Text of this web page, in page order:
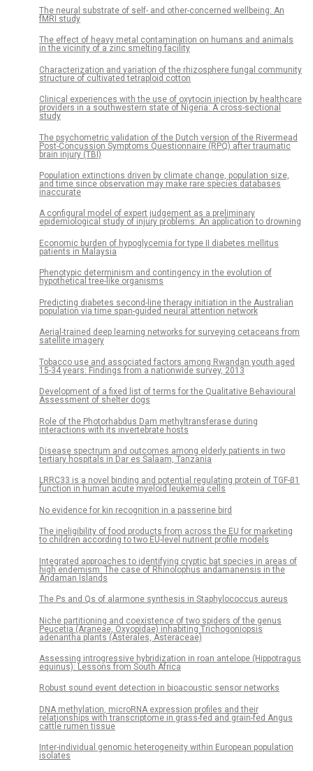
The neural substrate of self- and other-concerned wellbeing: An
fMRI study
The effect of heavy metal contamination on humans and animals
in the vicinity of a zinc smelting facility
Characterization and variation of the rhizosphere fungal community
structure of cultivated tetraploid cotton
Clinical experiences with the use of oxytocin injection by healthcare
providers in a southwestern state of Nigeria: A cross-sectional
study
The psychometric validation of the Dutch version of the Rivermead
Post-Concussion Symptoms Questionnaire (RPQ) after traumatic
brain injury (TBI)
Population extinctions driven by climate change, population size,
and time since observation may make rare species databases
inaccurate
A configural model of expert judgement as a preliminary
epidemiological study of injury problems: An application to drowning
Economic burden of hypoglycemia for type II diabetes mellitus
patients in Malaysia
Phenotypic determinism and contingency in the evolution of
hypothetical tree-like organisms
Predicting diabetes second-line therapy initiation in the Australian
population via time span-guided neural attention network
Aerial-trained deep learning networks for surveying cetaceans from
satellite imagery
Tobacco use and associated factors among Rwandan youth aged
15-34 years: Findings from a nationwide survey, 2013
Development of a fixed list of terms for the Qualitative Behavioural
Assessment of shelter dogs
Role of the Photorhabdus Dam methyltransferase during
interactions with its invertebrate hosts
Disease spectrum and outcomes among elderly patients in two
tertiary hospitals in Dar es Salaam, Tanzania
LRRC33 is a novel binding and potential regulating protein of TGF-β1
function in human acute myeloid leukemia cells
No evidence for kin recognition in a passerine bird
The ineligibility of food products from across the EU for marketing
to children according to two EU-level nutrient profile models
Integrated approaches to identifying cryptic bat species in areas of
high endemism: The case of Rhinolophus andamanensis in the
Andaman Islands
The Ps and Qs of alarmone synthesis in Staphylococcus aureus
Niche partitioning and coexistence of two spiders of the genus
Peucetia (Araneae, Oxyopidae) inhabiting Trichogoniopsis
adenantha plants (Asterales, Asteraceae)
Assessing introgressive hybridization in roan antelope (Hippotragus
equinus): Lessons from South Africa
Robust sound event detection in bioacoustic sensor networks
DNA methylation, microRNA expression profiles and their
relationships with transcriptome in grass-fed and grain-fed Angus
cattle rumen tissue
Inter-individual genomic heterogeneity within European population
isolates